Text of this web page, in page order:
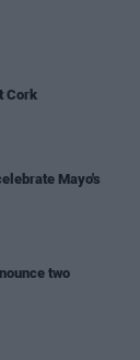
Cork
Mayo's
two